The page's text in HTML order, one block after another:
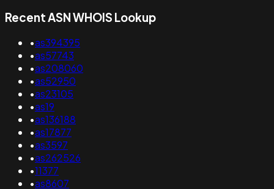
Recent ASN WHOIS Lookup
•as394395
•as57743
•as208060
•as52950
•as23105
•as19
•as136188
•as17877
•as3597
•as262526
•11377
•as8607